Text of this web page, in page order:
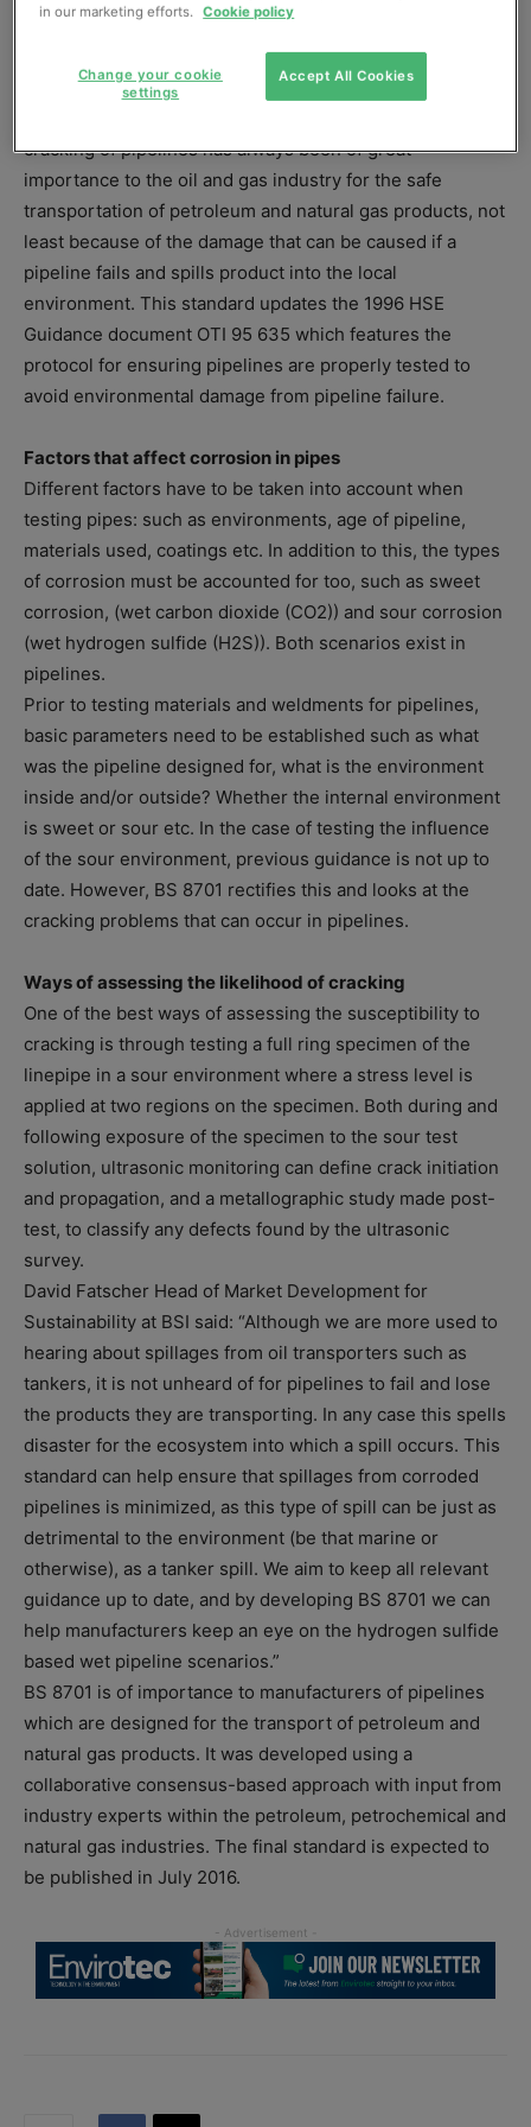
http://drafts.bsigroup.com/Home/Details/55910
Comments are invited to ensure the final standard is
robust.
cracking of pipelines has always been of great
importance to the oil and gas industry for the safe
transportation of petroleum and natural gas products, not
least because of the damage that can be caused if a
pipeline fails and spills product into the local
environment. This standard updates the 1996 HSE
Guidance document OTI 95 635 which features the
protocol for ensuring pipelines are properly tested to
avoid environmental damage from pipeline failure.
Factors that affect corrosion in pipes
Different factors have to be taken into account when
testing pipes: such as environments, age of pipeline,
materials used, coatings etc. In addition to this, the types
of corrosion must be accounted for too, such as sweet
corrosion, (wet carbon dioxide (CO2)) and sour corrosion
(wet hydrogen sulfide (H2S)). Both scenarios exist in
pipelines.
Prior to testing materials and weldments for pipelines,
basic parameters need to be established such as what
was the pipeline designed for, what is the environment
inside and/or outside? Whether the internal environment
is sweet or sour etc. In the case of testing the influence
of the sour environment, previous guidance is not up to
date. However, BS 8701 rectifies this and looks at the
cracking problems that can occur in pipelines.
Ways of assessing the likelihood of cracking
One of the best ways of assessing the susceptibility to
cracking is through testing a full ring specimen of the
linepipe in a sour environment where a stress level is
applied at two regions on the specimen. Both during and
following exposure of the specimen to the sour test
solution, ultrasonic monitoring can define crack initiation
and propagation, and a metallographic study made post-
test, to classify any defects found by the ultrasonic
survey.
David Fatscher Head of Market Development for
Sustainability at BSI said: “Although we are more used to
hearing about spillages from oil transporters such as
tankers, it is not unheard of for pipelines to fail and lose
the products they are transporting. In any case this spells
disaster for the ecosystem into which a spill occurs. This
standard can help ensure that spillages from corroded
pipelines is minimized, as this type of spill can be just as
detrimental to the environment (be that marine or
otherwise), as a tanker spill. We aim to keep all relevant
guidance up to date, and by developing BS 8701 we can
help manufacturers keep an eye on the hydrogen sulfide
based wet pipeline scenarios.”
BS 8701 is of importance to manufacturers of pipelines
which are designed for the transport of petroleum and
natural gas products. It was developed using a
collaborative consensus-based approach with input from
industry experts within the petroleum, petrochemical and
natural gas industries. The final standard is expected to
be published in July 2016.
in our marketing efforts. Cookie policy
Accept All Cookies
Change your cookie
settings